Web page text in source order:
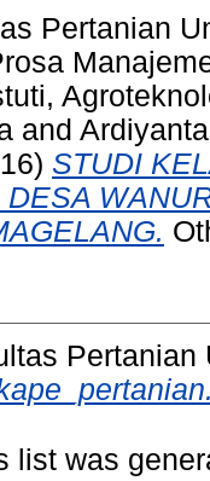
Pertanian
and
STUDI
list was